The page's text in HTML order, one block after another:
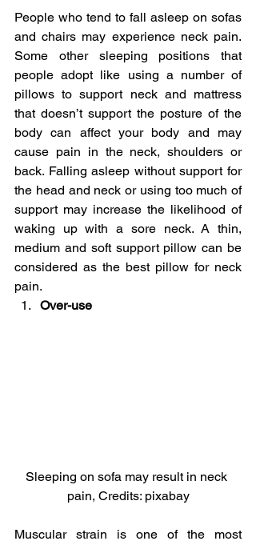
People who tend to fall asleep on sofas
and chairs may experience neck pain.
Some other sleeping positions that
people adopt like using a number of
pillows to support neck and mattress
that doesn’t support the posture of the
body can affect your body and may
cause pain in the neck, shoulders or
back. Falling asleep without support for
the head and neck or using too much of
support may increase the likelihood of
waking up with a sore neck. A thin,
medium and soft support pillow can be
considered as the best pillow for neck
pain.
Over-use
Sleeping on sofa may result in neck
pain, Credits: pixabay
Muscular strain is one of the most